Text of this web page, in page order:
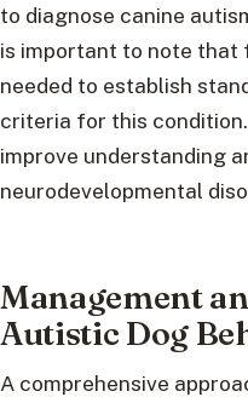
to diagnose canine
is important to note that
needed to establish
criteria for this
improve understanding
neurodevelopmental
Management
Autistic Dog
A comprehensive